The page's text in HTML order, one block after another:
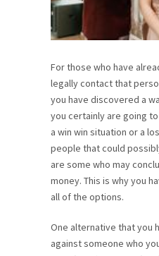
For those who have
legally contact that
you have discovered a
you certainly are going
a win win situation or a
people that could
are some who may
money. This is why you
all of the options.
One alternative that you
against someone who